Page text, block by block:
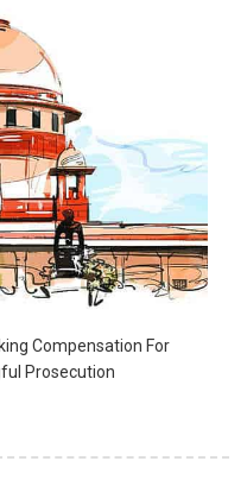
Compensation For
Prosecution